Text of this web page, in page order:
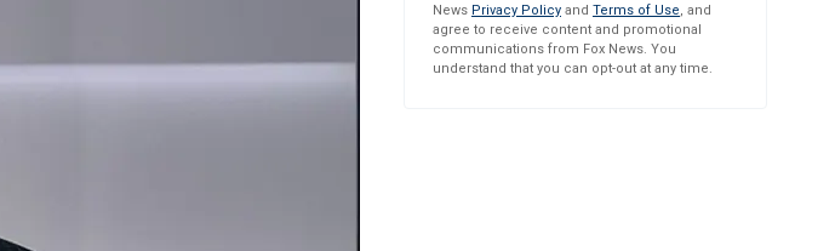
News Privacy Policy and Terms of Use, and
agree to receive content and promotional
communications from Fox News. You
understand that you can opt-out at any time.